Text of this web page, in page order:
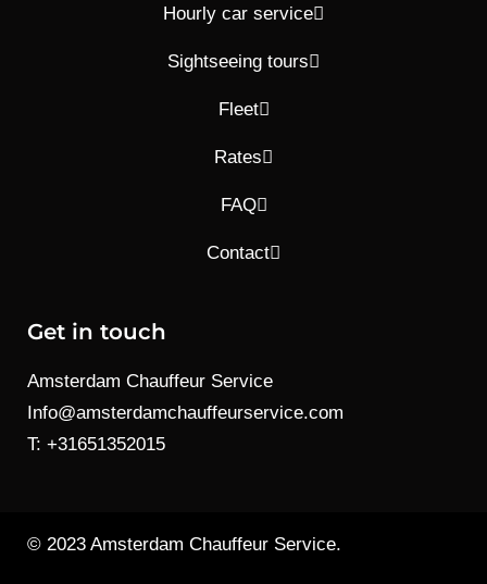
Hourly car service
Sightseeing tours
Fleet
Rates
FAQ
Contact
Get in touch
Amsterdam Chauffeur Service
Info@amsterdamchauffeurservice.com
T: +31651352015
© 2023 Amsterdam Chauffeur Service.